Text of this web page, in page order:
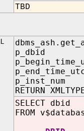
TBD
p_dbid IN
p_inst_num
RETURN
SELECT dbid
FROM